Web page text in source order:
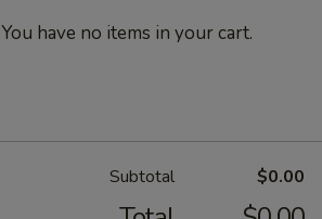
You have no items in your cart.
Subtotal $0.00